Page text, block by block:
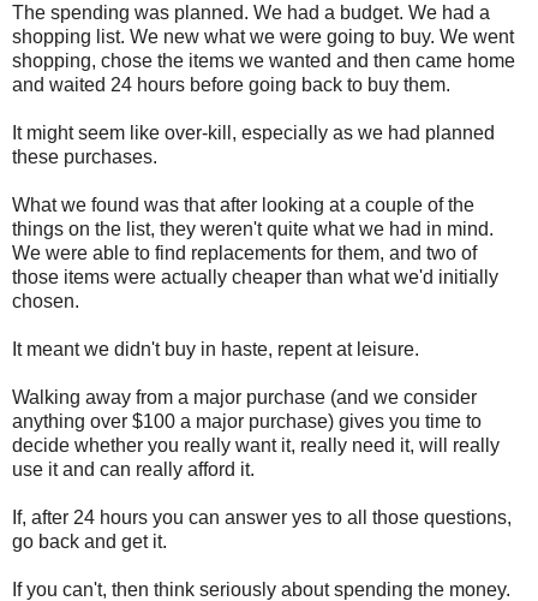
The spending was planned. We had a budget. We had a
shopping list. We new what we were going to buy. We went
shopping, chose the items we wanted and then came home
and waited 24 hours before going back to buy them.
It might seem like over-kill, especially as we had planned
these purchases.
What we found was that after looking at a couple of the
things on the list, they weren't quite what we had in mind.
We were able to find replacements for them, and two of
those items were actually cheaper than what we'd initially
chosen.
It meant we didn't buy in haste, repent at leisure.
Walking away from a major purchase (and we consider
anything over $100 a major purchase) gives you time to
decide whether you really want it, really need it, will really
use it and can really afford it.
If, after 24 hours you can answer yes to all those questions,
go back and get it.
If you can't, then think seriously about spending the money.